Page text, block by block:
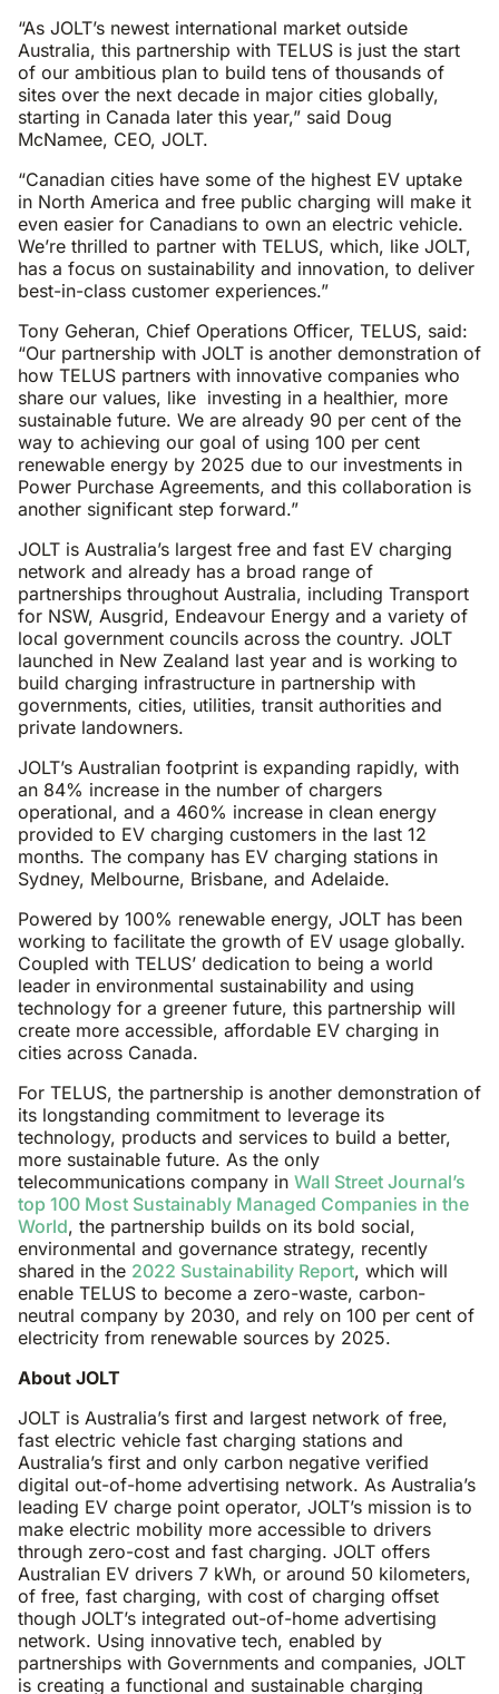
“As JOLT’s newest international market outside
Australia, this partnership with TELUS is just the start
of our ambitious plan to build tens of thousands of
sites over the next decade in major cities globally,
starting in Canada later this year,” said Doug
McNamee, CEO, JOLT.
“Canadian cities have some of the highest EV uptake
in North America and free public charging will make it
even easier for Canadians to own an electric vehicle.
We’re thrilled to partner with TELUS, which, like JOLT,
has a focus on sustainability and innovation, to deliver
best-in-class customer experiences.”
Tony Geheran, Chief Operations Officer, TELUS, said:
“Our partnership with JOLT is another demonstration of
how TELUS partners with innovative companies who
share our values, like investing in a healthier, more
sustainable future. We are already 90 per cent of the
way to achieving our goal of using 100 per cent
renewable energy by 2025 due to our investments in
Power Purchase Agreements, and this collaboration is
another significant step forward.”
JOLT is Australia’s largest free and fast EV charging
network and already has a broad range of
partnerships throughout Australia, including Transport
for NSW, Ausgrid, Endeavour Energy and a variety of
local government councils across the country. JOLT
launched in New Zealand last year and is working to
build charging infrastructure in partnership with
governments, cities, utilities, transit authorities and
private landowners.
JOLT’s Australian footprint is expanding rapidly, with
an 84% increase in the number of chargers
operational, and a 460% increase in clean energy
provided to EV charging customers in the last 12
months. The company has EV charging stations in
Sydney, Melbourne, Brisbane, and Adelaide.
Powered by 100% renewable energy, JOLT has been
working to facilitate the growth of EV usage globally.
Coupled with TELUS’ dedication to being a world
leader in environmental sustainability and using
technology for a greener future, this partnership will
create more accessible, affordable EV charging in
cities across Canada.
For TELUS, the partnership is another demonstration of
its longstanding commitment to leverage its
technology, products and services to build a better,
more sustainable future. As the only
telecommunications company in Wall Street Journal’s
top 100 Most Sustainably Managed Companies in the
World, the partnership builds on its bold social,
environmental and governance strategy, recently
shared in the 2022 Sustainability Report, which will
enable TELUS to become a zero-waste, carbon-
neutral company by 2030, and rely on 100 per cent of
electricity from renewable sources by 2025.
About JOLT
JOLT is Australia’s first and largest network of free,
fast electric vehicle fast charging stations and
Australia’s first and only carbon negative verified
digital out-of-home advertising network. As Australia’s
leading EV charge point operator, JOLT’s mission is to
make electric mobility more accessible to drivers
through zero-cost and fast charging. JOLT offers
Australian EV drivers 7 kWh, or around 50 kilometers,
of free, fast charging, with cost of charging offset
though JOLT’s integrated out-of-home advertising
network. Using innovative tech, enabled by
partnerships with Governments and companies, JOLT
is creating a functional and sustainable charging